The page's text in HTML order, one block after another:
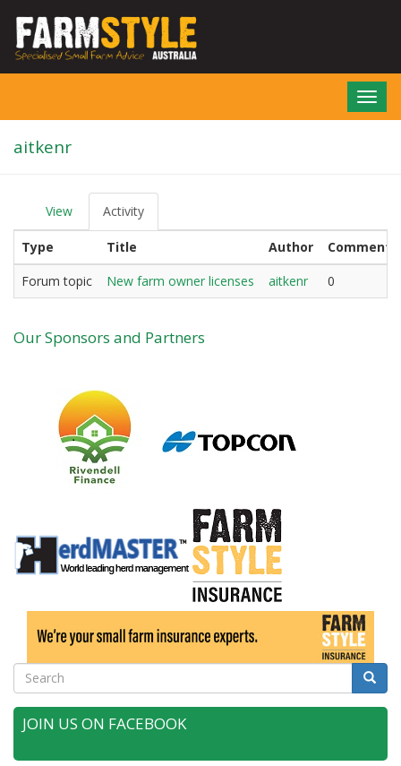
main
aitkenr
r
m
r
t
a
View Activity
tab)
Type
Title Author
Comments
Forum topic
New farm owner licenses aitkenr 0
Our Sponsors and Partners
Search Search
JOIN US ON FACEBOOK